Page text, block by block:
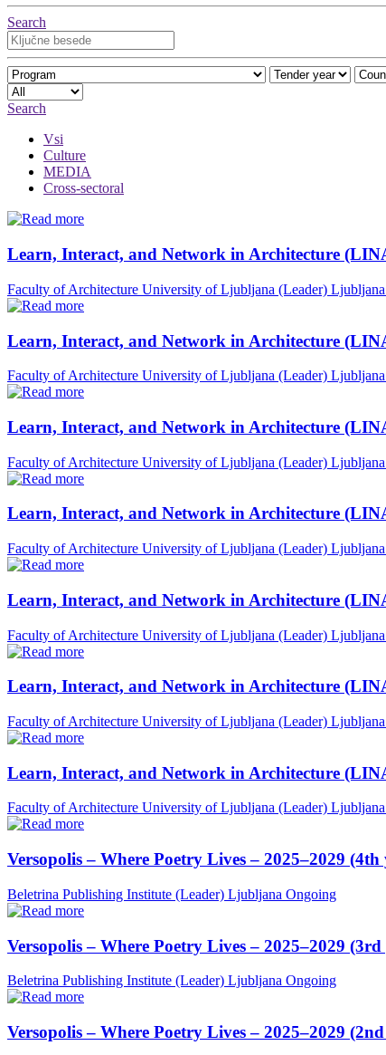
Search
Search
Vsi
Culture
MEDIA
Cross-sectoral
Learn, Interact, and Network in Architecture
Faculty of Architecture University of Ljubljana (Leader) Ljubljana
Learn, Interact, and Network in Architecture
Faculty of Architecture University of Ljubljana (Leader) Ljubljana
Learn, Interact, and Network in Architecture
Faculty of Architecture University of Ljubljana (Leader) Ljubljana
Learn, Interact, and Network in Architecture
Faculty of Architecture University of Ljubljana (Leader) Ljubljana
Learn, Interact, and Network in Architecture
Faculty of Architecture University of Ljubljana (Leader) Ljubljana
Learn, Interact, and Network in Architecture
Faculty of Architecture University of Ljubljana (Leader) Ljubljana
Learn, Interact, and Network in Architecture
Faculty of Architecture University of Ljubljana (Leader) Ljubljana
Versopolis – Where Poetry Lives – 2025–2029 (4th
Beletrina Publishing Institute (Leader) Ljubljana Ongoing
Versopolis – Where Poetry Lives – 2025–2029 (3rd
Beletrina Publishing Institute (Leader) Ljubljana Ongoing
Versopolis – Where Poetry Lives – 2025–2029